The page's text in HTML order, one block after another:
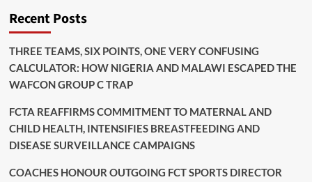
Recent Posts
THREE TEAMS, SIX POINTS, ONE VERY CONFUSING
CALCULATOR: HOW NIGERIA AND MALAWI ESCAPED THE
WAFCON GROUP C TRAP
FCTA REAFFIRMS COMMITMENT TO MATERNAL AND
CHILD HEALTH, INTENSIFIES BREASTFEEDING AND
DISEASE SURVEILLANCE CAMPAIGNS
COACHES HONOUR OUTGOING FCT SPORTS DIRECTOR